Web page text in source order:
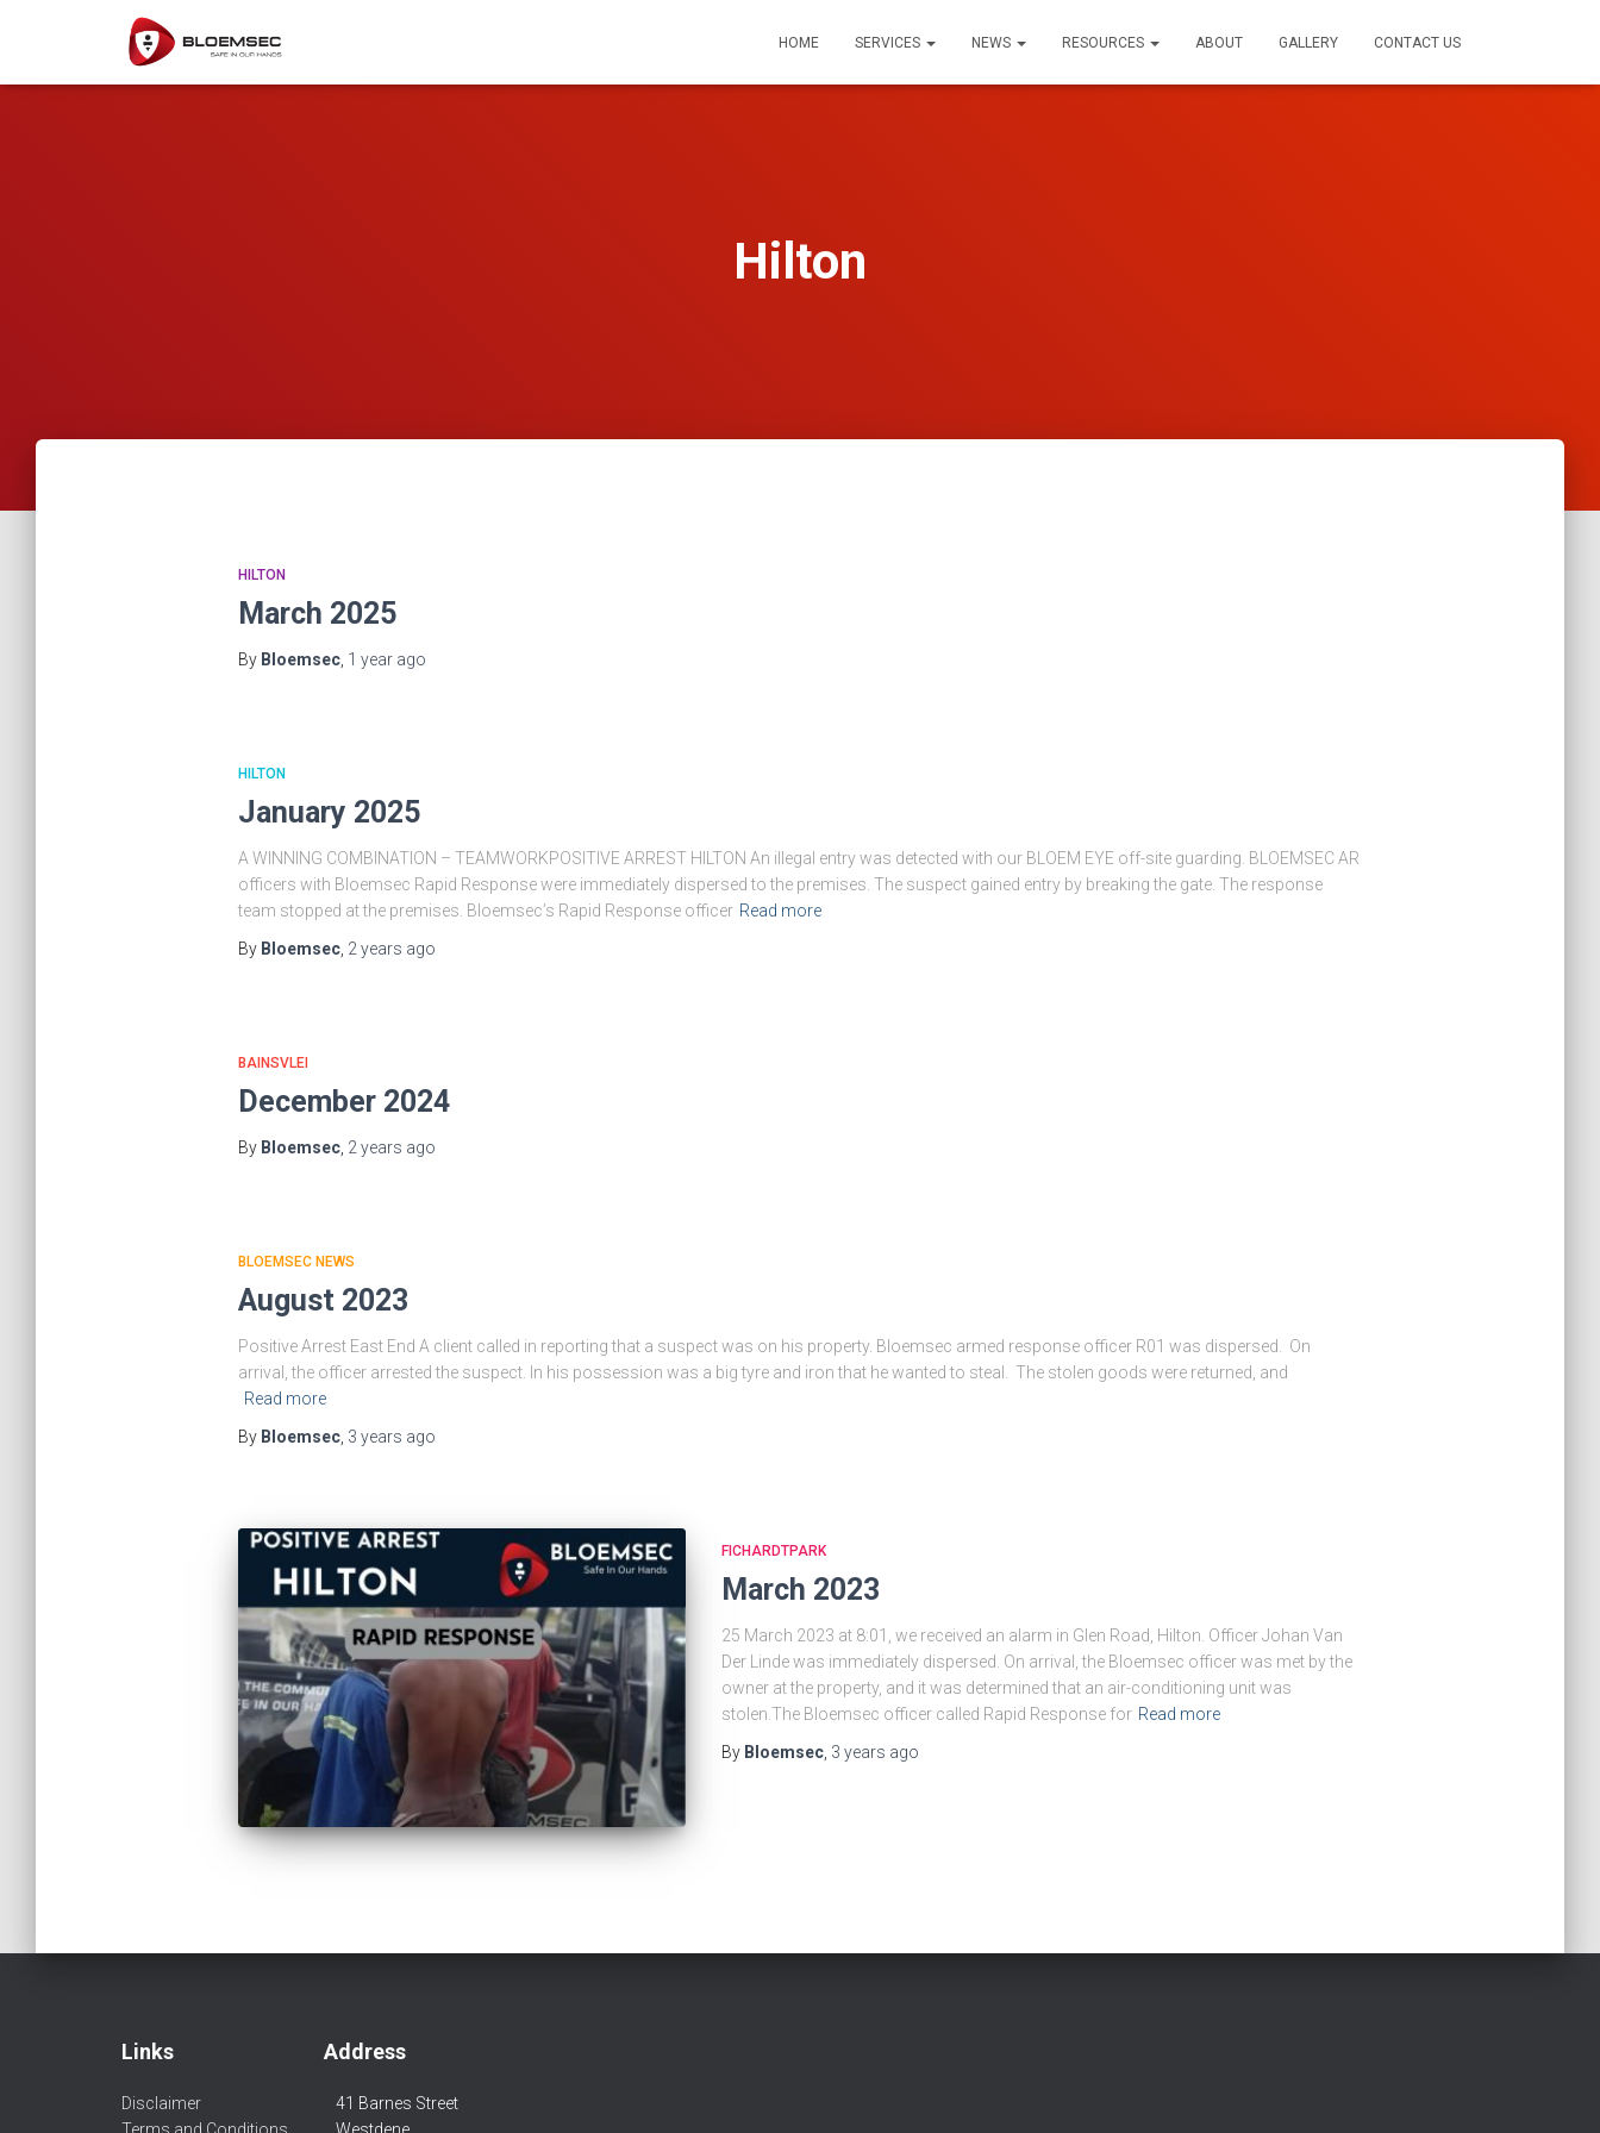
HOME SERVICES NEWS RESOURCES ABOUT GALLERY CONTACT US
Hilton
HILTON
March 2025
By Bloemsec, 1 yearago
HILTON
January 2025
A WINNING COMBINATION – TEAMWORKPOSITIVE ARREST HILTON An illegal entry was detected with our BLOEM EYE off-site guarding. BLOEMSEC AR
officers with Bloemsec Rapid Response were immediately dispersed to the premises. The suspect gained entry by breaking the gate. The response
team stopped at the premises. Bloemsec’s Rapid Response officer Read more
By Bloemsec, 2 years ago
BAINSVLEI
December 2024
By Bloemsec, 2 years ago
BLOEMSEC NEWS
August 2023
Positive Arrest East End A client called in reporting that a suspect was on his property. Bloemsec armed response officer R01 was dispersed. On
arrival, the officer arrested the suspect. In his possession was a big tyre and iron that he wanted to steal. The stolen goods were returned, and
Read more
By Bloemsec, 3 years ago
FICHARDTPARK
March 2023
25 March 2023 at 8:01, we received an alarm in Glen Road, Hilton. Officer Johan Van
Der Linde was immediately dispersed. On arrival, the Bloemsec officer was met by the
owner at the property, and it was determined that an air-conditioning unit was
stolen.The Bloemsec officer called Rapid Response for Read more
By Bloemsec, 3 years ago
Links
Disclaimer
Address
41 Barnes Street